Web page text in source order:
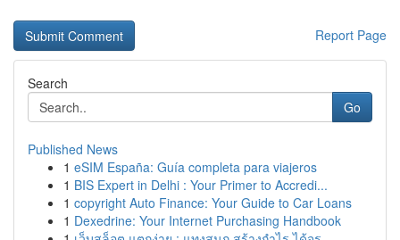
Report Page
Search
Go
Published News
1 eSIM España: Guía completa para viajeros
1 BIS Expert in Delhi : Your Primer to Accredi...
1 copyright Auto Finance: Your Guide to Car Loans
1 Dexedrine: Your Internet Purchasing Handbook